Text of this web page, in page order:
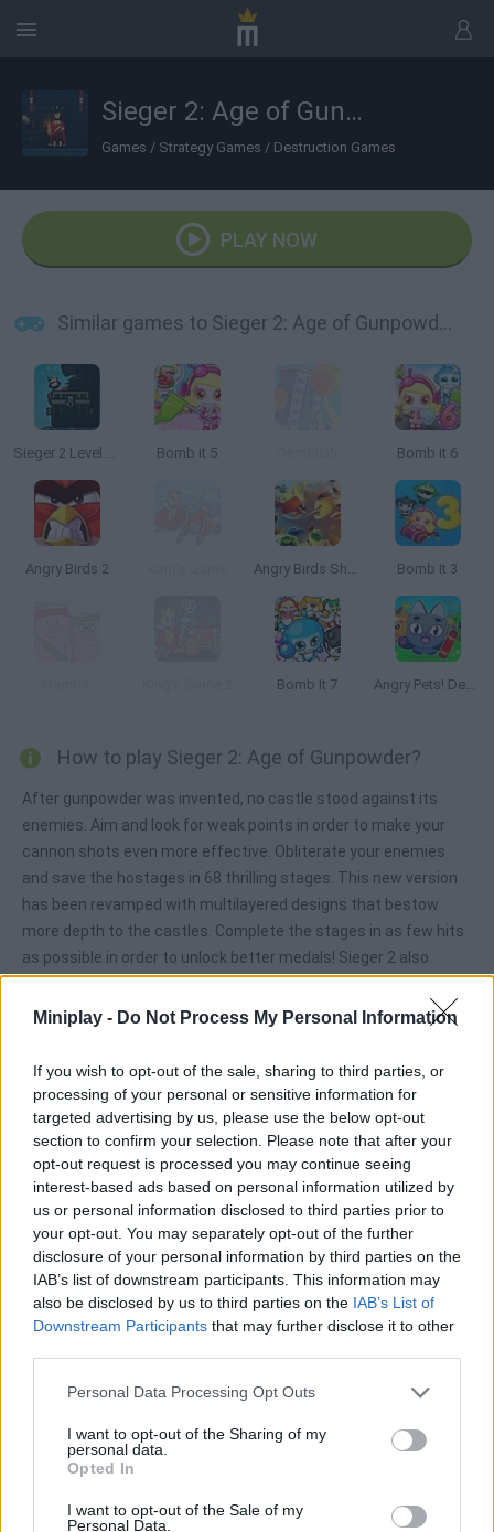
Miniplay - Do Not Process My Personal Information
If you wish to opt-out of the sale, sharing to third parties, or
processing of your personal or sensitive information for
targeted advertising by us, please use the below opt-out
section to confirm your selection. Please note that after your
opt-out request is processed you may continue seeing
interest-based ads based on personal information utilized by
us or personal information disclosed to third parties prior to
your opt-out. You may separately opt-out of the further
disclosure of your personal information by third parties on the
IAB’s list of downstream participants. This information may
also be disclosed by us to third parties on the IAB’s List of
Downstream Participants that may further disclose it to other
Personal Data Processing Opt Outs
I want to opt-out of the Sharing of my
personal data.
Opted In
I want to opt-out of the Sale of my
Personal Data.
Sieger 2: Age of Gunpowder
Games / Strategy Games / Destruction Games
PLAY NOW
Similar games to Sieger 2: Age of Gunpowder
Sieger 2 Level Pack Bomb it 5 Bomb it 6
Angry Birds 2 Angry Birds Showdown Bomb It 3
Bomb It 7 Angry Pets! Destroy the Building!
How to play Sieger 2: Age of Gunpowder?
After gunpowder was invented, no castle stood against its
enemies. Aim and look for weak points in order to make your
cannon shots even more effective. Obliterate your enemies
and save the hostages in 68 thrilling stages. This new version
has been revamped with multilayered designs that bestow
more depth to the castles. Complete the stages in as few hits
as possible in order to unlock better medals! Sieger 2 also
stages and share them with other users.
Tags
SKILL GAMES
STRATEGY GAMES
AIM & SHOOT GAME
BLOW UP GAMES